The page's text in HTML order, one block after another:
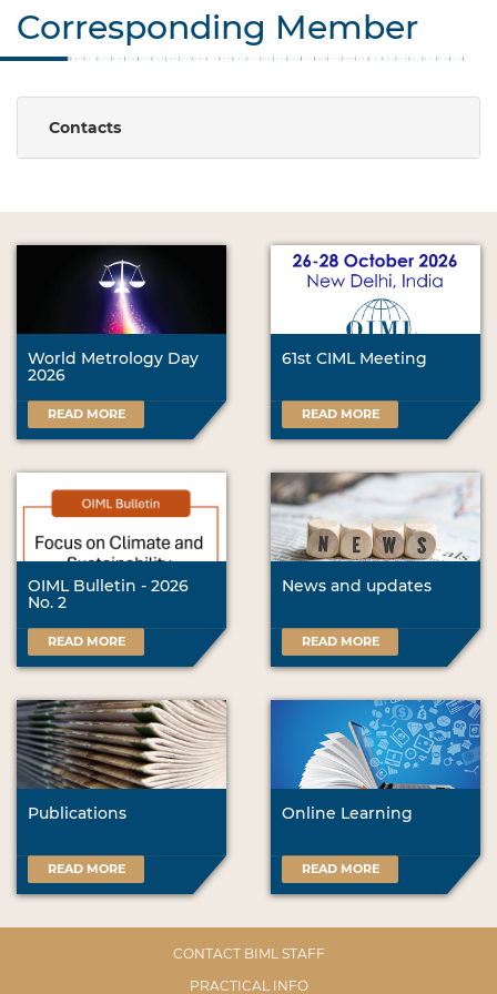
Corresponding Member
Contacts
World Metrology Day
2026
READ MORE
61st CIML Meeting
READ MORE
OIML Bulletin - 2026
No. 2
READ MORE
News and updates
READ MORE
Publications
READ MORE
Online Learning
READ MORE
CONTACT BIML STAFF
PRACTICAL INFO